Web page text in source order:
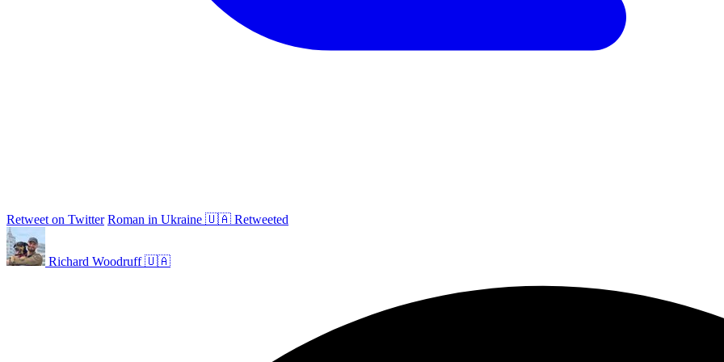
Retweet on Twitter Roman in Ukraine 🇺🇦 Retweeted
Richard Woodruff 🇺🇦